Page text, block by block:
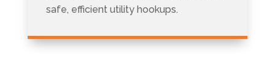
safe, efficient utility hookups.